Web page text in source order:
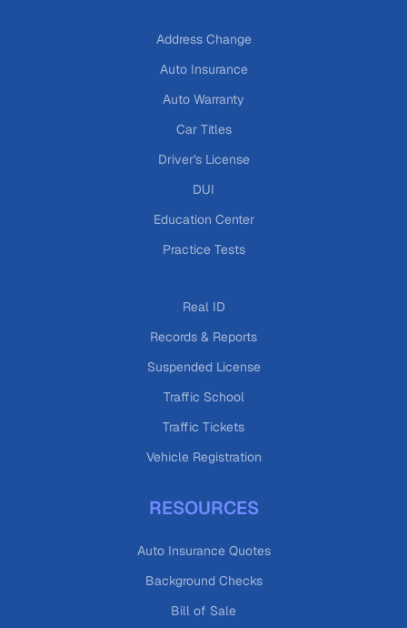
Address Change
Auto Insurance
Auto Warranty
Car Titles
Driver's License
DUI
Education Center
Practice Tests
Real ID
Records & Reports
Suspended License
Traffic School
Traffic Tickets
Vehicle Registration
RESOURCES
Auto Insurance Quotes
Background Checks
Bill of Sale